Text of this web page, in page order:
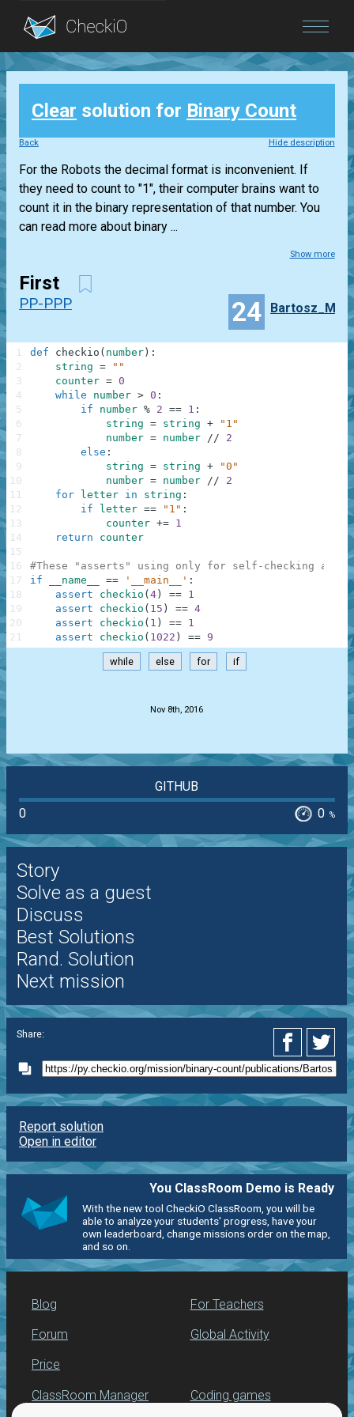
Blog
Login
Clear solution for Binary Count
Back Hide description
For the Robots the decimal format is inconvenient. If
they need to count to "1", their computer brains want to
count it in the binary representation of that number. You
can read more about binary ...
Show more
First
PP-PPP 24 Bartosz_M
def checkio ( number ) :
string =
""
counter = 0
while
number > 0 :
if
number % 2 == 1 :
string = string +
"1"
number = number //
2
else :
string = string +
"0"
number = number //
2
for
letter in string :
if
letter == "1" :
counter += 1
return
counter
#These "asserts" using only for self-checking and
if
__name__ == '__main__' :
assert
checkio ( 4 ) == 1
assert
checkio ( 15 ) == 4
assert
checkio ( 1 ) == 1
assert
checkio ( 1022 ) == 9
1
2
3
4
5
6
7
8
9
10
11
12
13
14
15
16
17
18
19
20
21
while else for if
Nov 8th, 2016
GITHUB
0
0 %
Story
Solve as a guest
Discuss
Best Solutions
Rand. Solution
Next mission
Share:
Report solution
Open in editor
You ClassRoom Demo is Ready
With the new tool CheckiO ClassRoom, you will be
able to analyze your students' progress, have your
own leaderboard, change missions order on the map,
and so on.
Blog
Forum
Price
For Teachers
Global Activity
ClassRoom Manager Coding games